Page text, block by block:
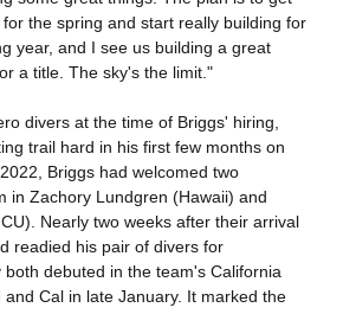
the spring and start really building for
year, and I see us building a great
a title. The sky's the limit."
divers at the time of Briggs' hiring,
trail hard in his first few months on
Briggs had welcomed two
in Zachory Lundgren (Hawaii) and
Nearly two weeks after their arrival
readied his pair of divers for
debuted in the team's California
Cal in late January. It marked the